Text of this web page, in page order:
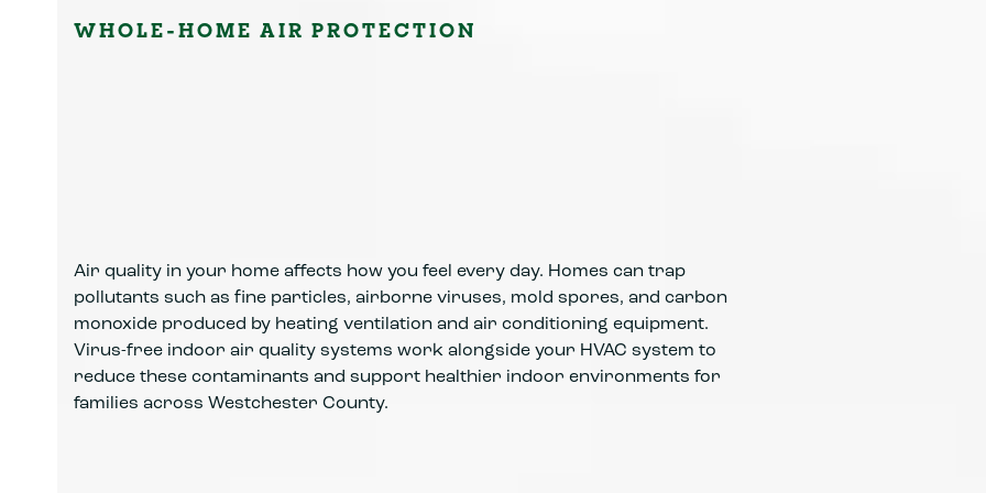
WHOLE-HOME AIR PROTECTION
Air quality in your home affects how you feel every day. Homes can trap
pollutants such as fine particles, airborne viruses, mold spores, and carbon
monoxide produced by heating ventilation and air conditioning equipment.
Virus-free indoor air quality systems work alongside your HVAC system to
reduce these contaminants and support healthier indoor environments for
families across Westchester County.